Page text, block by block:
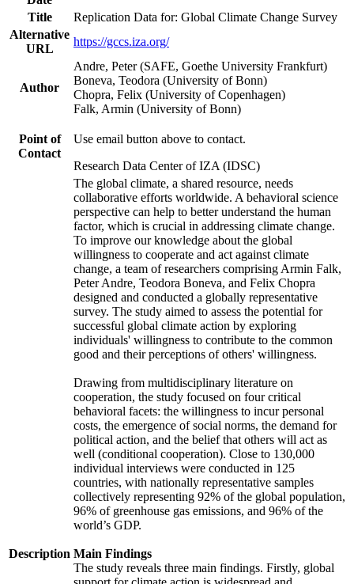
Title
Replication Data for: Global Climate Change Survey
Alternative
URL
https://gccs.iza.org/
Author
Andre, Peter (SAFE, Goethe University Frankfurt)
Boneva, Teodora (University of Bonn)
Chopra, Felix (University of Copenhagen)
Falk, Armin (University of Bonn)
Point of
Contact
Use email button above to contact.
Research Data Center of IZA (IDSC)
Description
The global climate, a shared resource, needs
collaborative efforts worldwide. A behavioral science
perspective can help to better understand the human
factor, which is crucial in addressing climate change.
To improve our knowledge about the global
willingness to cooperate and act against climate
change, a team of researchers comprising Armin Falk,
Peter Andre, Teodora Boneva, and Felix Chopra
designed and conducted a globally representative
survey. The study aimed to assess the potential for
successful global climate action by exploring
individuals' willingness to contribute to the common
good and their perceptions of others' willingness.
Drawing from multidisciplinary literature on
cooperation, the study focused on four critical
behavioral facets: the willingness to incur personal
costs, the emergence of social norms, the demand for
political action, and the belief that others will act as
well (conditional cooperation). Close to 130,000
individual interviews were conducted in 125
countries, with nationally representative samples
collectively representing 92% of the global population,
96% of greenhouse gas emissions, and 96% of the
world’s GDP.
Main Findings
The study reveals three main findings. Firstly, global